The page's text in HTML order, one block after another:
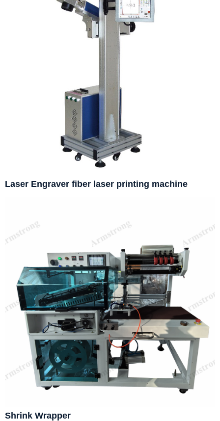
Laser Engraver fiber laser printing machine
Shrink Wrapper